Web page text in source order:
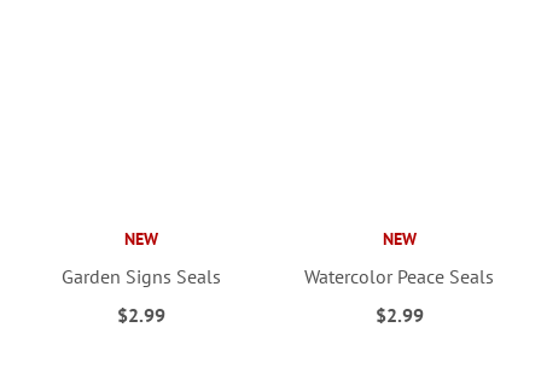
NEW
Garden Signs Seals
$2.99
NEW
Watercolor Peace Seals
$2.99